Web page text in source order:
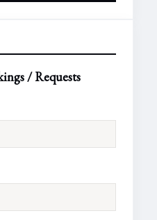
/ Requests